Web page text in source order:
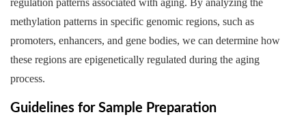
regulation patterns associated with aging. By analyzing the
methylation patterns in specific genomic regions, such as
promoters, enhancers, and gene bodies, we can determine how
these regions are epigenetically regulated during the aging
process.
Guidelines for Sample Preparation